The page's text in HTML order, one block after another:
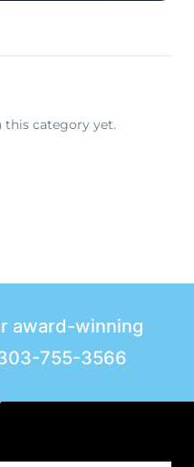
this category yet.
award-winning
755-3566